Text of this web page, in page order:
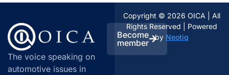
The voice speaking on
automotive issues in
Become
member
Copyright © 2026 OICA | All
Rights Reserved | Powered
by Neotiq